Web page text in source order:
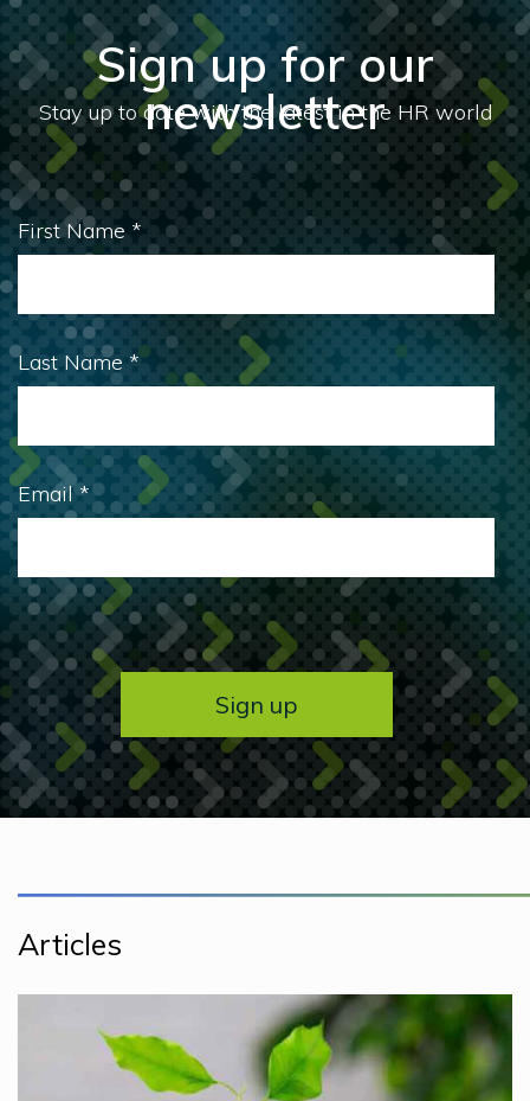
Sign up for our
newsletter
First Name *
Last Name *
Email*
Articles